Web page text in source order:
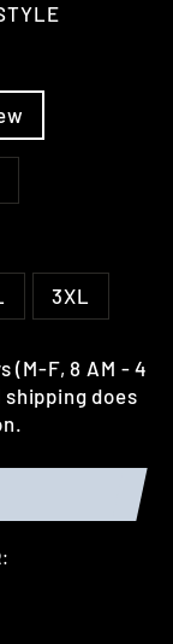
3XL
(M-F, 8 AM - 4
does